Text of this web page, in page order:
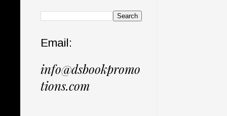
Email:
info@dsbookpromo
tions.com